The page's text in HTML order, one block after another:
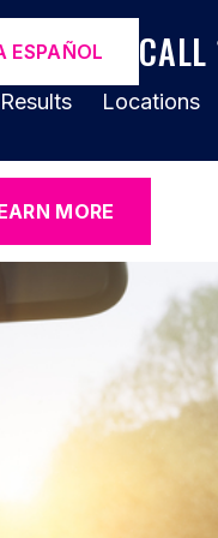
ESPAÑOL
Results Locations
MORE